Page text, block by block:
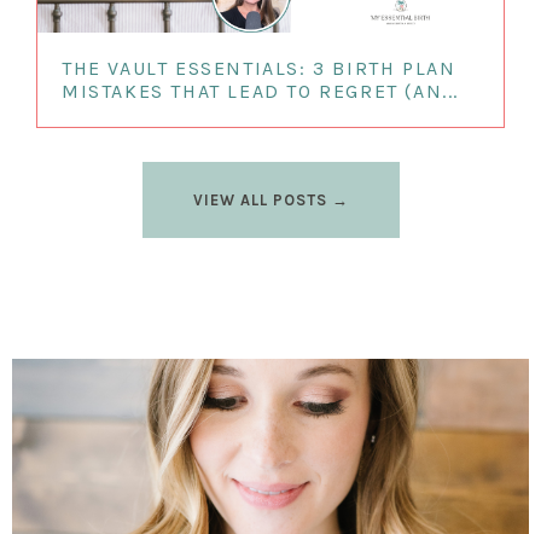
THE VAULT ESSENTIALS: 3 BIRTH PLAN
MISTAKES THAT LEAD TO REGRET (AN...
VIEW ALL POSTS →